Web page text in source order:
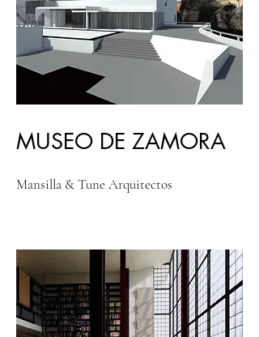
MUSEO DE ZAMORA
Mansilla & Tune Arquitectos